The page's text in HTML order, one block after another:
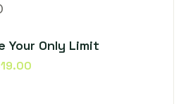
Your Only Limit
19.00